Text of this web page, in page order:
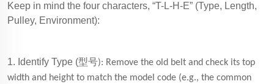
Keep in mind the four characters, “T-L-H-E” (Type, Length,
Pulley, Environment):
1. Identify Type (型号): Remove the old belt and check its top
width and height to match the model code (e.g., the common